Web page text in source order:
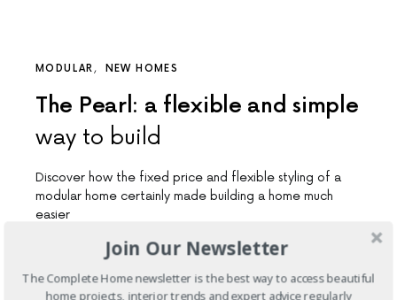
MODULAR NEW HOMES
The Pearl: a flexible and simple
way to build
Discover how the fixed price and flexible styling of a
modular home certainly made building a home much
easier
Join Our Newsletter
The Complete Home newsletter is the best way to access beautiful
home projects, interior trends and expert advice regularly